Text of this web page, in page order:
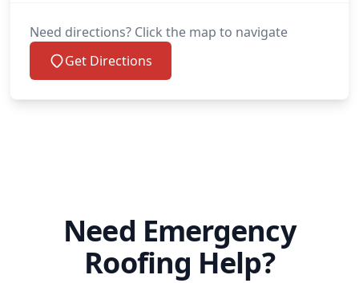
Need directions? Click the map to navigate
Get Directions
Need Emergency
Roofing Help?